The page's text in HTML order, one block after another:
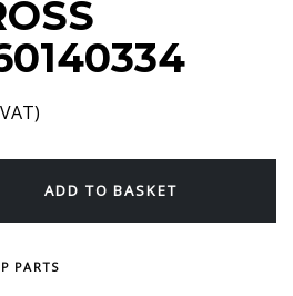
ADD TO BASKET
PARTS